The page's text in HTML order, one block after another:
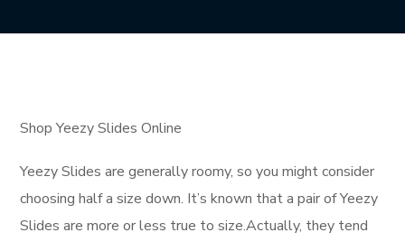
Shop Yeezy Slides Online
Yeezy Slides are generally roomy, so you might consider
choosing half a size down. It’s known that a pair of Yeezy
Slides are more or less true to size.Actually, they tend